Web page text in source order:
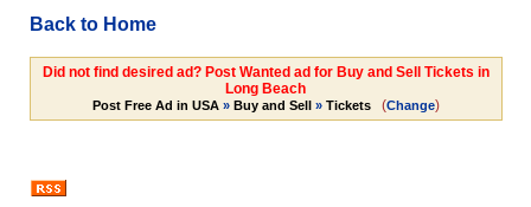
Back to Home
Did not find desired ad? Post Wanted ad for Buy and Sell Tickets in
Long Beach
Post Free Ad in USA» Buy and Sell» Tickets (Change)